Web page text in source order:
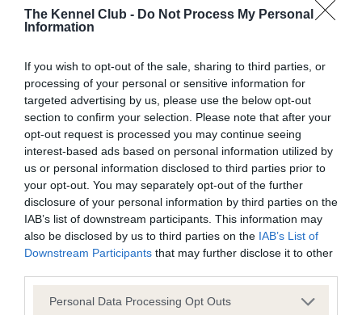
The Kennel Club - Do Not Process My Personal
Information
If you wish to opt-out of the sale, sharing to third parties, or
processing of your personal or sensitive information for
targeted advertising by us, please use the below opt-out
section to confirm your selection. Please note that after your
opt-out request is processed you may continue seeing
interest-based ads based on personal information utilized by
us or personal information disclosed to third parties prior to
your opt-out. You may separately opt-out of the further
disclosure of your personal information by third parties on the
IAB’s list of downstream participants. This information may
also be disclosed by us to third parties on the IAB’s List of
Downstream Participants that may further disclose it to other
Please note that this website/app uses one or more Google
Personal Data Processing Opt Outs
Inbreeding coefficient
Coefficient of Inbreeding (CoI)
Inbreeding coefficient for WHELPINGTON
GINA is 21.0%
27 generations available of which 7 are complete
Breed average CoI 9.4%
COI Description